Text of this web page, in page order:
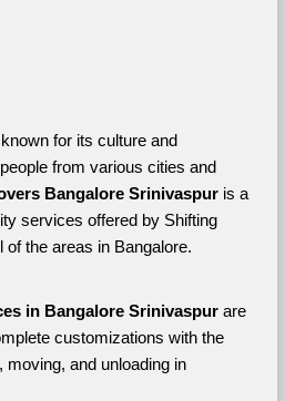
for its culture and
from various cities and
Bangalore Srinivaspur is a
services offered by Shifting
the areas in Bangalore.
in Bangalore Srinivaspur are
customizations with the
moving, and unloading in